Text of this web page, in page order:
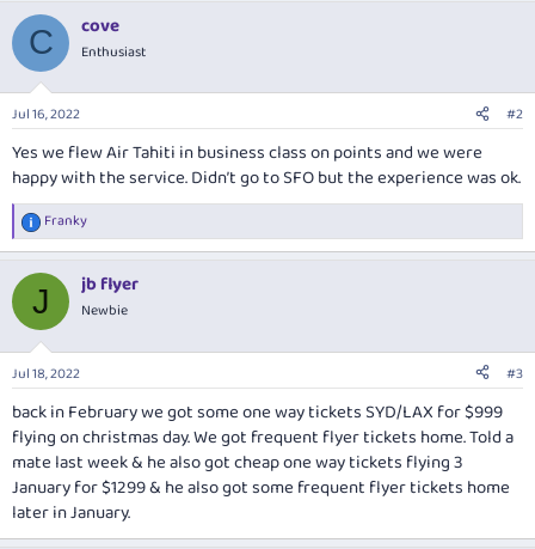
C cove
Enthusiast
Jul 16, 2022 #2
Yes we flew Air Tahiti in business class on points and we were
happy with the service. Didn’t go to SFO but the experience was ok.
R
e
c
i
s
Franky
J jb flyer
Newbie
Jul 18, 2022 #3
back in February we got some one way tickets SYD/LAX for $999
flying on christmas day. We got frequent flyer tickets home. Told a
mate last week & he also got cheap one way tickets flying 3
January for $1299 & he also got some frequent flyer tickets home
later in January.